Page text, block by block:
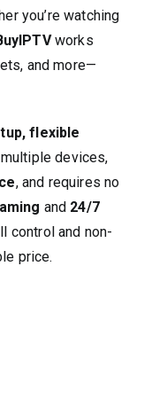
you’re watching
works
and more—
flexible
devices,
, and requires no
and 24/7
control and non-
price.